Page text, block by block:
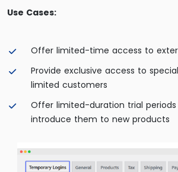
Use Cases:
Offer limited-time access to
Provide exclusive access to
limited customers
Offer limited-duration trial
introduce them to new products